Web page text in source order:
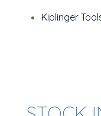
Kiplinger